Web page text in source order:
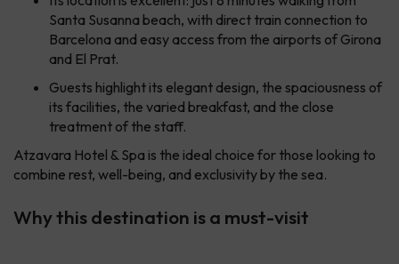
Santa Susanna beach, with direct train connection to
Barcelona and easy access from the airports of Girona
and El Prat.
Guests highlight its elegant design, the spaciousness of
its facilities, the varied breakfast, and the close
treatment of the staff.
Atzavara Hotel & Spa is the ideal choice for those looking to
combine rest, well-being, and exclusivity by the sea.
Why this destination is a must-visit